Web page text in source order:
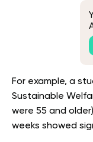
For example, a
Sustainable
were 55 and
weeks showed